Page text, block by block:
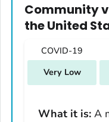
Pennsylvania
South Carolina
South Dakota
Texas
Community
the United
COVID-19
Very Low
What it is: A